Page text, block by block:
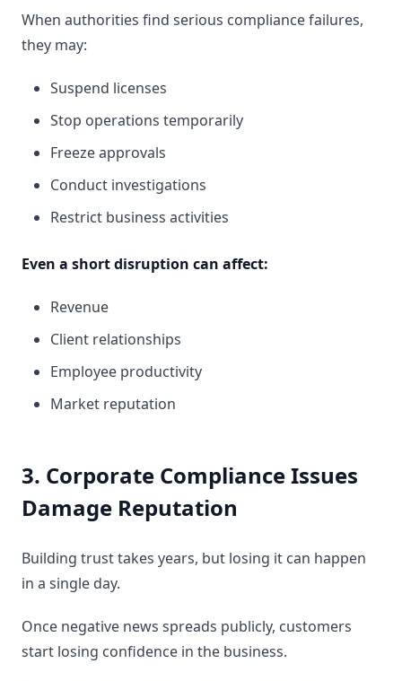
When authorities find serious compliance failures,
they may:
Suspend licenses
Stop operations temporarily
Freeze approvals
Conduct investigations
Restrict business activities
Even a short disruption can affect:
Revenue
Client relationships
Employee productivity
Market reputation
3. Corporate Compliance Issues
Damage Reputation
Building trust takes years, but losing it can happen
in a single day.
Once negative news spreads publicly, customers
start losing confidence in the business.